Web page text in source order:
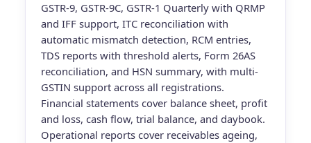
GSTR-9, GSTR-9C, GSTR-1 Quarterly with QRMP
and IFF support, ITC reconciliation with
automatic mismatch detection, RCM entries,
TDS reports with threshold alerts, Form 26AS
reconciliation, and HSN summary, with multi-
GSTIN support across all registrations.
Financial statements cover balance sheet, profit
and loss, cash flow, trial balance, and daybook.
Operational reports cover receivables ageing,